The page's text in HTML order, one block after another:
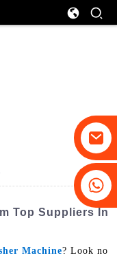
Top Suppliers In
Machine? Look no